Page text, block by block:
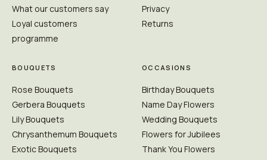
What our customers say
Loyal customers
programme
Privacy
Returns
BOUQUETS
Rose Bouquets
Gerbera Bouquets
Lily Bouquets
Chrysanthemum Bouquets
Exotic Bouquets
OCCASIONS
Birthday Bouquets
Name Day Flowers
Wedding Bouquets
Flowers for Jubilees
Thank You Flowers